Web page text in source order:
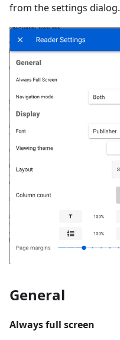
from the settings dialog.
General
Always full screen